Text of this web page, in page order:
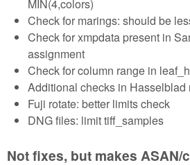
MIN(4,colors)
Check for marings: should be
Check for xmpdata present in
assignment
Check for column range in
Additional checks in Hasselblad
Fuji rotate: better limits check
DNG files: limit tiff_samples
Not fixes, but makes ASAN/